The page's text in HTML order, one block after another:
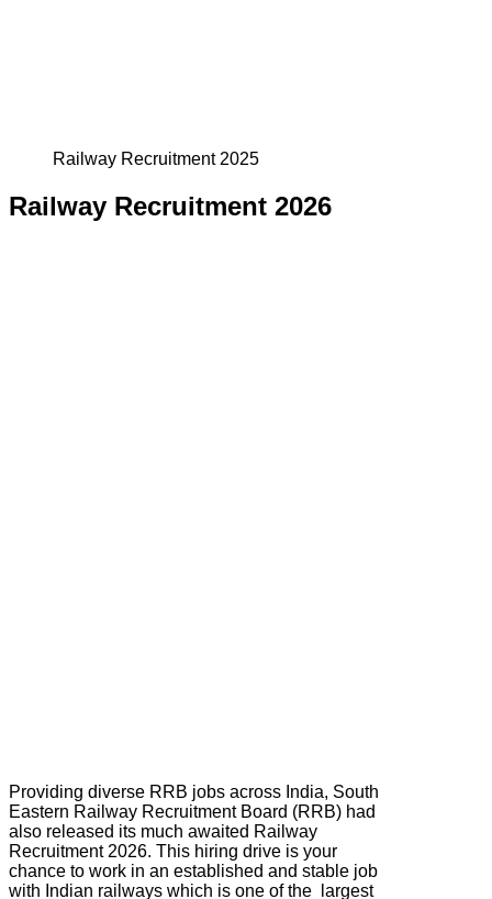
Railway Recruitment 2025
Railway Recruitment 2026
Providing diverse RRB jobs across India, South
Eastern Railway Recruitment Board (RRB) had
also released its much awaited Railway
Recruitment 2026. This hiring drive is your
chance to work in an established and stable job
with Indian railways which is one of the largest